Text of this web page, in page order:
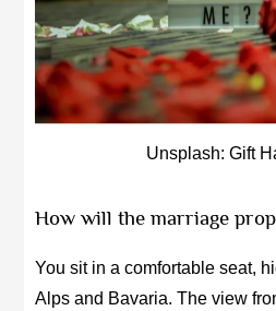
Unsplash: Gift
How will the marriage
You sit in a comfortable seat,
Alps and Bavaria. The view